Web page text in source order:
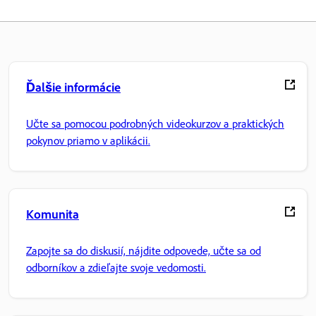
Ďalšie informácie
Učte sa pomocou podrobných videokurzov a praktických
pokynov priamo v aplikácii.
Komunita
Zapojte sa do diskusií, nájdite odpovede, učte sa od
odborníkov a zdieľajte svoje vedomosti.